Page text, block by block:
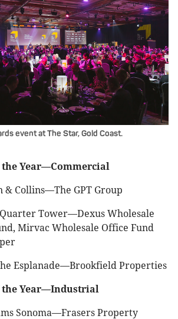
event at The Star, Gold Coast.
Year—Commercial
& Collins—The GPT Group
Tower—Dexus Wholesale
Mirvac Wholesale Office Fund
Esplanade—Brookfield Properties
the Year—Industrial
Sonoma—Frasers Property